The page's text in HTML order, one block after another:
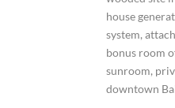
house
system,
bonus room
sunroom,
downtown